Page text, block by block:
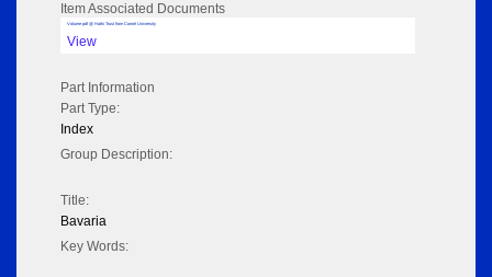
Item Associated Documents
Volume pdf @ Hathi Trust from Cornel University
View
Part Information
Part Type:
Index
Group Description:
Title:
Bavaria
Key Words: